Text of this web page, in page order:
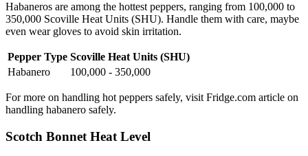
Habaneros are among the hottest peppers, ranging from 100,000 to
350,000 Scoville Heat Units (SHU). Handle them with care, maybe
even wear gloves to avoid skin irritation.
Pepper Type Scoville Heat Units (SHU)
Habanero
100,000 - 350,000
For more on handling hot peppers safely, visit Fridge.com article on
handling habanero safely.
Scotch Bonnet Heat Level